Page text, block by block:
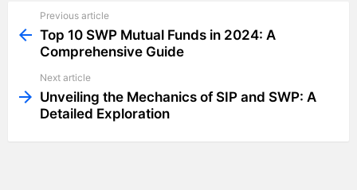
more
Previous article
Top 10 SWP Mutual Funds in 2024: A
Comprehensive Guide
Next article
Unveiling the Mechanics of SIP and SWP: A
Detailed Exploration